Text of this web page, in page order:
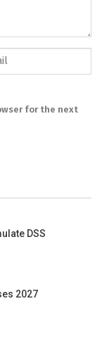
for the next
DSS
2027